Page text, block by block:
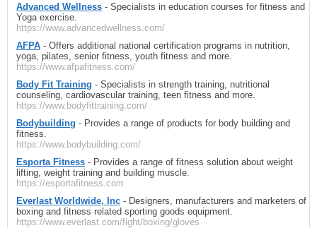
Advanced Wellness - Specialists in education courses for fitness and
Yoga exercise.
https://www.advancedwellness.com/
AFPA - Offers additional national certification programs in nutrition,
yoga, pilates, senior fitness, youth fitness and more.
https://www.afpafitness.com/
Body Fit Training - Specialists in strength training, nutritional
counseling, cardiovascular training, teen fitness and more.
https://www.bodyfittraining.com/
Bodybuilding - Provides a range of products for body building and
fitness.
https://www.bodybuilding.com/
Esporta Fitness - Provides a range of fitness solution about weight
lifting, weight training and building muscle.
https://esportafitness.com
Everlast Worldwide, Inc - Designers, manufacturers and marketers of
boxing and fitness related sporting goods equipment.
https://www.everlast.com/fight/boxing/gloves